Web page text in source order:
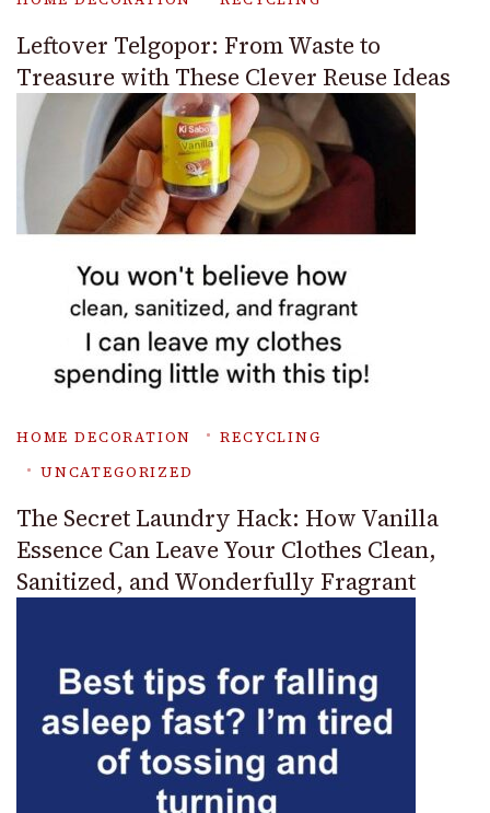
Leftover Telgopor: From Waste to
Treasure with These Clever Reuse Ideas
HOME DECORATION
RECYCLING
UNCATEGORIZED
The Secret Laundry Hack: How Vanilla
Essence Can Leave Your Clothes Clean,
Sanitized, and Wonderfully Fragrant